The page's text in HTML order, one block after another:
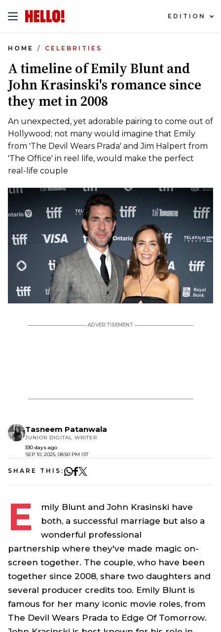
EDITION
HOME CELEBRITIES
A timeline of Emily Blunt and
John Krasinski's romance since
they met in 2008
An unexpected, yet adorable pairing to come out of
Hollywood; not many would imagine that Emily
from 'The Devil Wears Prada' and Jim Halpert from
'The Office' in reel life, would make the perfect
real-life couple
Tasneem Patanwala
JUNIOR DIGITAL WRITER
330 days ago
SEP 10, 2025, 08:50 PM IST
SHARE THIS:
E
mily Blunt and John Krasinski have
both, a successful marriage but also a
wonderful professional
partnership where they've made magic on-
screen together. The couple, who have been
together since 2008, share two daughters and
several producer credits too. Emily Blunt is
famous for her many iconic movie roles, from
The Devil Wears Prada to Edge Of Tomorrow.